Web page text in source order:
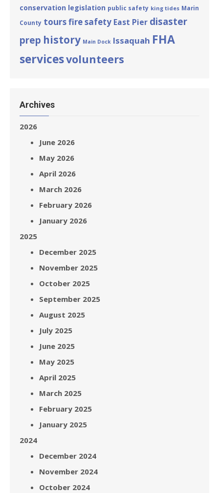
conservation legislation public safety king tides Marin
County toursfire safety East Pier disaster
prep history Main Dock Issaquah FHA
servicesvolunteers
Archives
2026
June 2026
May 2026
April 2026
March 2026
February 2026
January 2026
2025
December 2025
November 2025
October 2025
September 2025
August 2025
July 2025
June 2025
May 2025
April 2025
March 2025
February 2025
January 2025
2024
December 2024
November 2024
October 2024